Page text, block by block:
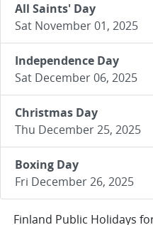
All Saints' Day
Sat November 01, 2025
Independence Day
Sat December 06, 2025
Christmas Day
Thu December 25, 2025
Boxing Day
Fri December 26, 2025
Finland Public Holidays